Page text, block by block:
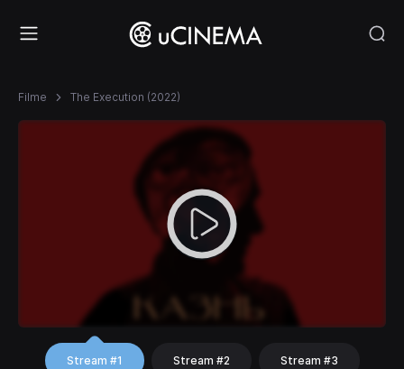
Filme The Execution (2022)
Stream #1 Stream #2 Stream #3